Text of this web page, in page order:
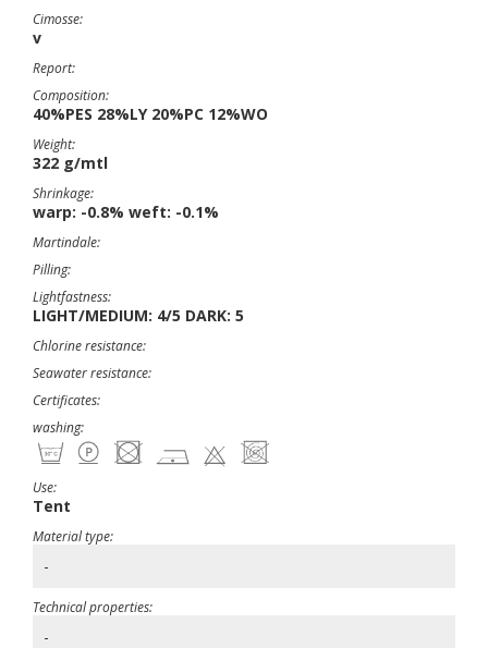
Cimosse:
v
Report:
Composition:
40%PES 28%LY 20%PC 12%WO
Weight:
322 g/mtl
Shrinkage:
warp: -0.8% weft: -0.1%
Martindale:
Pilling:
Lightfastness:
LIGHT/MEDIUM: 4/5 DARK: 5
Chlorine resistance:
Seawater resistance:
Certificates:
washing:
Use:
Tent
Material type:
-
Technical properties:
-